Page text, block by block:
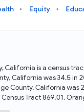
Equity
California is a census
California was 34.5
County, California
Tract 869.01,